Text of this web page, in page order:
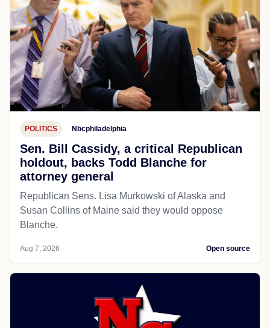
POLITICS Nbcphiladelphia
Sen. Bill Cassidy, a critical Republican
holdout, backs Todd Blanche for
attorney general
Republican Sens. Lisa Murkowski of Alaska and
Susan Collins of Maine said they would oppose
Blanche.
Aug 7, 2026 Open source